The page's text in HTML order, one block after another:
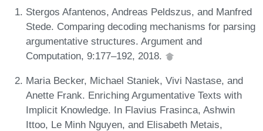
Stergos Afantenos, Andreas Peldszus, and Manfred
Stede. Comparing decoding mechanisms for parsing
argumentative structures. Argument and
Computation, 9:177–192, 2018.
Maria Becker, Michael Staniek, Vivi Nastase, and
Anette Frank. Enriching Argumentative Texts with
Implicit Knowledge. In Flavius Frasinca, Ashwin
Ittoo, Le Minh Nguyen, and Elisabeth Metais,